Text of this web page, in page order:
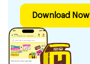
Download Now